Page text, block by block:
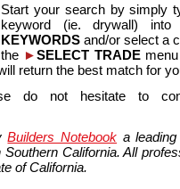
Start your search by simply
keyword (ie. drywall)
KEYWORDS and/or select a
the ►SELECT TRADEmenu
return the best match for
do not hesitate to
Builders Notebook a
California. All
of California.